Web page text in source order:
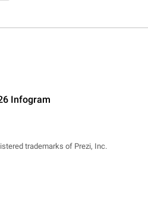
Infogram
trademarks of Prezi, Inc.